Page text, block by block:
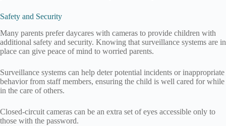
Safety and Security
Many parents prefer daycares with cameras to provide children with
additional safety and security. Knowing that surveillance systems are in
place can give peace of mind to worried parents.
Surveillance systems can help deter potential incidents or inappropriate
behavior from staff members, ensuring the child is well cared for while
in the care of others.
Closed-circuit cameras can be an extra set of eyes accessible only to
those with the password.